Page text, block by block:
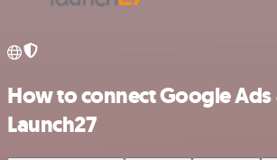
How to connect Google Ads
Launch27